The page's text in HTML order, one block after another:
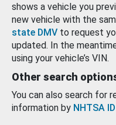
shows a vehicle you
new vehicle with the
state DMV to request
updated. In the
using your vehicle’s VIN.
Other search
You can also search for
information by NHTSA ID